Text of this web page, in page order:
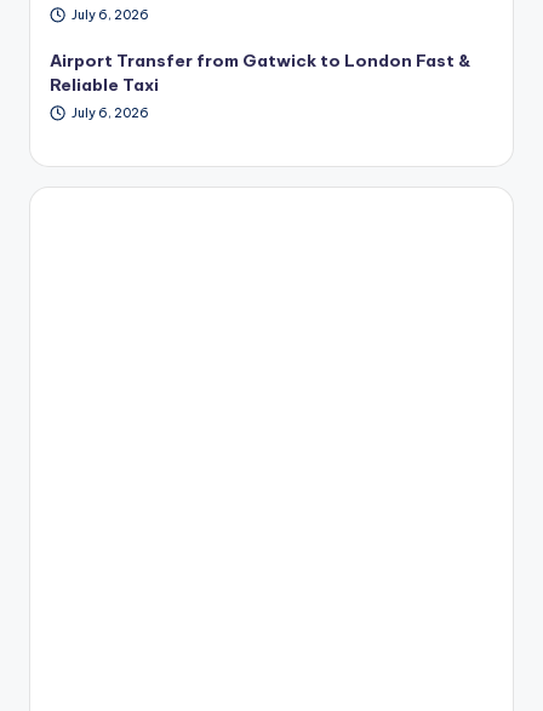
July 6, 2026
Airport Transfer from Gatwick to London Fast &
Reliable Taxi
July 6, 2026